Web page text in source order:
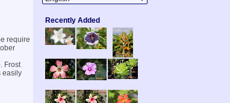
require
Frost
easily
Recently Added